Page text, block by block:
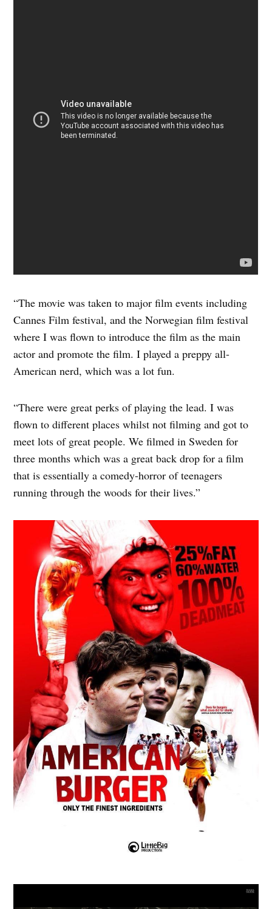
“The movie was taken to major film events including
Cannes Film festival, and the Norwegian film festival
where I was flown to introduce the film as the main
actor and promote the film. I played a preppy all-
American nerd, which was a lot fun.
“There were great perks of playing the lead. I was
flown to different places whilst not filming and got to
meet lots of great people. We filmed in Sweden for
three months which was a great back drop for a film
that is essentially a comedy-horror of teenagers
running through the woods for their lives.”